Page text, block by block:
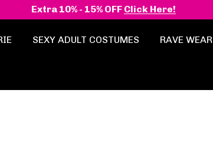
Extra 10% - 15% OFF Click Here!
SEXY ADULT COSTUMES RAVE WEAR